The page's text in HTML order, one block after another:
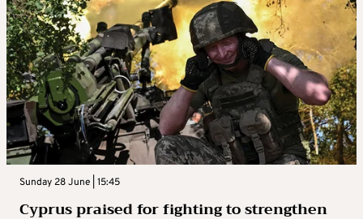
Sunday 28 June | 15:45
Cyprus praised for fighting to strengthen